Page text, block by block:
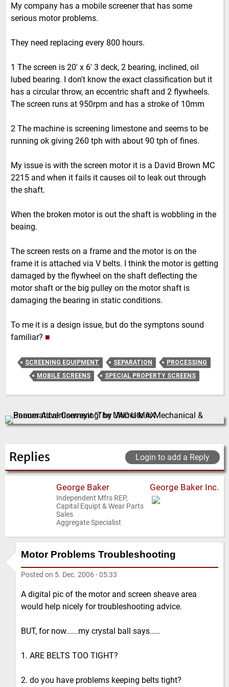
My company has a mobile screener that has some
serious motor problems.
They need replacing every 800 hours.
1 The screen is 20' x 6' 3 deck, 2 bearing, inclined, oil
lubed bearing. I don't know the exact classification but it
has a circular throw, an eccentric shaft and 2 flywheels.
The screen runs at 950rpm and has a stroke of 10mm
2 The machine is screening limestone and seems to be
running ok giving 260 tph with about 90 tph of fines.
My issue is with the screen motor it is a David Brown MC
2215 and when it fails it causes oil to leak out through
the shaft.
When the broken motor is out the shaft is wobbling in the
beaing.
The screen rests on a frame and the motor is on the
frame it is attached via V belts. I think the motor is getting
damaged by the flywheel on the shaft deflecting the
motor shaft or the big pulley on the motor shaft is
damaging the bearing in static conditions.
To me it is a design issue, but do the symptons sound
familiar? ■
SCREENING EQUIPMENT SEPARATION
PROCESSING
MOBILE SCREENS
SPECIAL PROPERTY SCREENS
Replies Login to add a Reply
George Baker
Independent Mfrs REP,
Capital Equipt & Wear Parts
Sales
Aggregate Specialist
George Baker Inc.
Motor Problems Troubleshooting
Posted on 5. Dec. 2006 - 05:33
A digital pic of the motor and screen sheave area
would help nicely for troubleshooting advice.
BUT, for now......my crystal ball says.....
1. ARE BELTS TOO TIGHT?
2. do you have problems keeping belts tight?